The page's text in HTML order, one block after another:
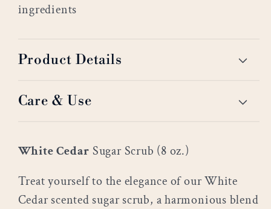
ingredients
Product Details
Care & Use
White Cedar Sugar Scrub (8 oz.)
Treat yourself to the elegance of our White
Cedar scented sugar scrub, a harmonious blend